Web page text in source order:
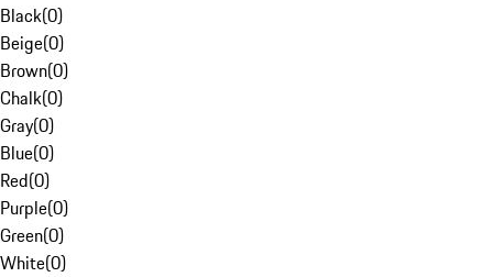
Black(0)
Beige(0)
Brown(0)
Chalk(0)
Gray(0)
Blue(0)
Red(0)
Purple(0)
Green(0)
White(0)